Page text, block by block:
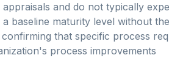
and do not typically
a baseline maturity level without
that specific process
process improvements